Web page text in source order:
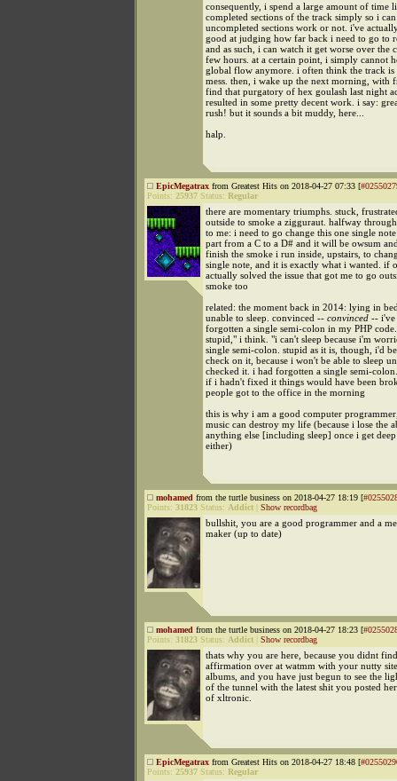
consequently, i spend a large amount of time
completed sections of the track simply so i
uncompleted sections work or not. i've
good at judging how far back i need to go to
and as such, i can watch it get worse over the
few hours. at a certain point, i simply cannot
global flow anymore. i often think the track is
mess. then, i wake up the next morning, with
find that purgatory of hex goulash last night
resulted in some pretty decent work. i say:
rush! but it sounds a bit muddy, here...
halp.
EpicMegatrax from Greatest Hits on 2018-04-27 07:33 [
Points: 25937 Status: Regular
there are momentary triumphs. stuck,
outside to smoke a zigguraut. halfway
to me: i need to go change this one single
part from a C to a D# and it will be owsum
finish the smoke i run inside, upstairs, to
single note, and it is exactly what i wanted. if
actually solved the issue that got me to go
smoke too
related: the moment back in 2014: lying in
unable to sleep. convinced -- convinced -- i've
forgotten a single semi-colon in my PHP
stupid," i think. "i can't sleep because i'm
single semi-colon. stupid as it is, though, i'd
check on it, because i won't be able to sleep
checked it. i had forgotten a single semi-
if i hadn't fixed it things would have been
people got to the office in the morning
this is why i am a good computer
music can destroy my life (because i lose the
anything else [including sleep] once i get
either)
mohamed from the turtle business on 2018-04-27 18:19 [
Points: 31823 Status: Addict Show recordbag
bullshit, you are a good programmer and a
maker (up to date)
mohamed from the turtle business on 2018-04-27 18:23 [
Points: 31823 Status: Addict Show recordbag
thats why you are here, because you didnt
affirmation over at watmm with your nutty
albums, and you have just begun to see the
of the tunnel with the latest shit you posted
of xltronic.
EpicMegatrax from Greatest Hits on 2018-04-27 18:48 [
Points: 25937 Status: Regular